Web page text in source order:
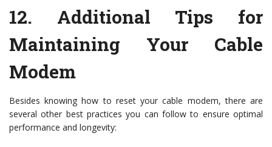
12. Additional Tips for
Maintaining Your Cable
Modem
Besides knowing how to reset your cable modem, there are
several other best practices you can follow to ensure optimal
performance and longevity: